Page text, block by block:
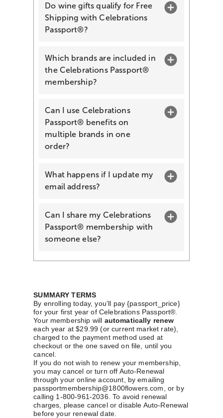
Do wine gifts qualify for Free
Shipping with Celebrations
Passport®?
Which brands are included in
the Celebrations Passport®
membership?
Can I use Celebrations
Passport® benefits on
multiple brands in one
order?
What happens if I update my
email address?
Can I share my Celebrations
Passport® membership with
someone else?
SUMMARY TERMS
By enrolling today, you’ll pay {passport_price}
for your first year of Celebrations Passport®.
Your membership will automatically renew
each year at $29.99 (or current market rate),
charged to the payment method used at
checkout or the one saved on file, until you
cancel.
If you do not wish to renew your membership,
you may cancel or turn off Auto-Renewal
through your online account, by emailing
passportmembership@1800flowers.com, or by
calling 1-800-961-2036. To avoid renewal
charges, please cancel or disable Auto-Renewal
before your renewal date.